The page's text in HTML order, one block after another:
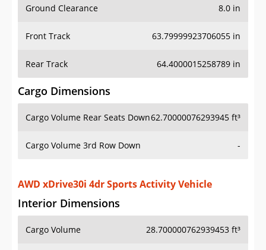
Ground Clearance 8.0 in
Front Track 63.79999923706055 in
Rear Track 64.4000015258789 in
Cargo Dimensions
Cargo Volume Rear Seats Down62.70000076293945 ft³
Cargo Volume 3rd Row Down -
AWD xDrive30i 4dr Sports Activity Vehicle
Interior Dimensions
Cargo Volume 28.700000762939453 ft³